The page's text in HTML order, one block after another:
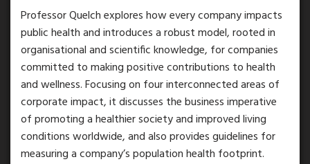
Professor Quelch explores how every company impacts
public health and introduces a robust model, rooted in
organisational and scientific knowledge, for companies
committed to making positive contributions to health
and wellness. Focusing on four interconnected areas of
corporate impact, it discusses the business imperative
of promoting a healthier society and improved living
conditions worldwide, and also provides guidelines for
measuring a company’s population health footprint.